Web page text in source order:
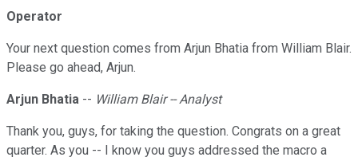
Operator
Your next question comes from Arjun Bhatia from William Blair.
Please go ahead, Arjun.
Arjun Bhatia -- William Blair -- Analyst
Thank you, guys, for taking the question. Congrats on a great
quarter. As you -- I know you guys addressed the macro a